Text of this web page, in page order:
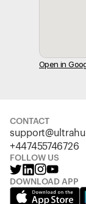
Open in
CONTACT
+447455746726
FOLLOW US
DOWNLOAD APP